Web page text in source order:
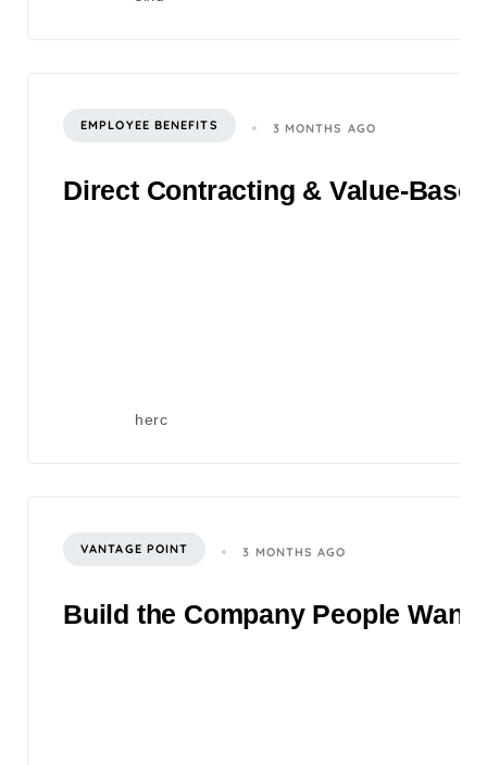
EMPLOYEE BENEFITS 3 MONTHS AGO
Direct Contracting & Value-
herc
VANTAGE POINT 3 MONTHS AGO
Build the Company People Want